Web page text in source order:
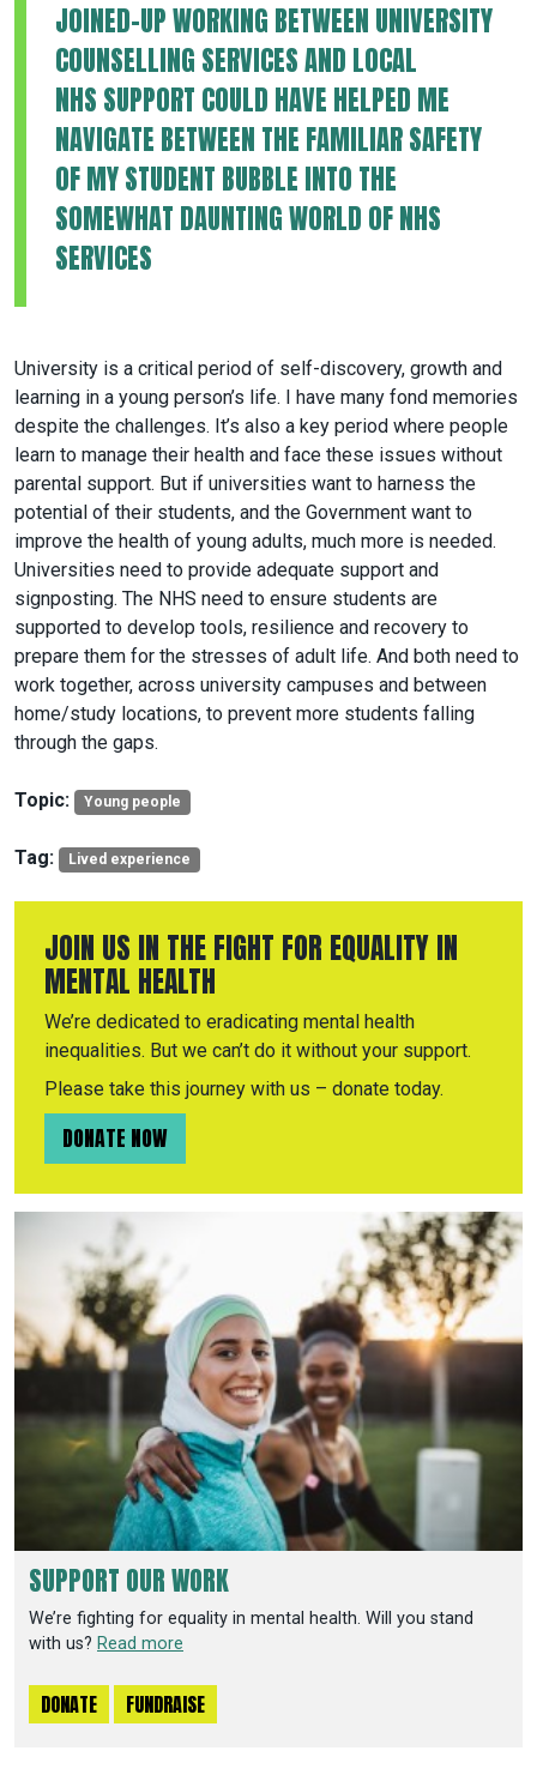
JOINED-UP WORKING BETWEEN UNIVERSITY
COUNSELLING SERVICES AND LOCAL
NHS SUPPORT COULD HAVE HELPED ME
NAVIGATE BETWEEN THE FAMILIAR SAFETY
OF MY STUDENT BUBBLE INTO THE
SOMEWHAT DAUNTING WORLD OF NHS
SERVICES
University is a critical period of self-discovery, growth and
learning in a young person’s life. I have many fond memories
despite the challenges. It’s also a key period where people
learn to manage their health and face these issues without
parental support. But if universities want to harness the
potential of their students, and the Government want to
improve the health of young adults, much more is needed.
Universities need to provide adequate support and
signposting. The NHS need to ensure students are
supported to develop tools, resilience and recovery to
prepare them for the stresses of adult life. And both need to
work together, across university campuses and between
home/study locations, to prevent more students falling
through the gaps.
Topic: Young people
Tag: Lived experience
JOIN US IN THE FIGHT FOR EQUALITY IN
MENTAL HEALTH
We’re dedicated to eradicating mental health
inequalities. But we can’t do it without your support.
Please take this journey with us – donate today.
DONATE NOW
SUPPORT OUR WORK
We’re fighting for equality in mental health. Will you stand
with us? Read more
DONATE FUNDRAISE